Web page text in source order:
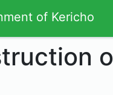
of Kericho